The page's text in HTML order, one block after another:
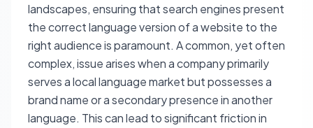
landscapes, ensuring that search engines present
the correct language version of a website to the
right audience is paramount. A common, yet often
complex, issue arises when a company primarily
serves a local language market but possesses a
brand name or a secondary presence in another
language. This can lead to significant friction in